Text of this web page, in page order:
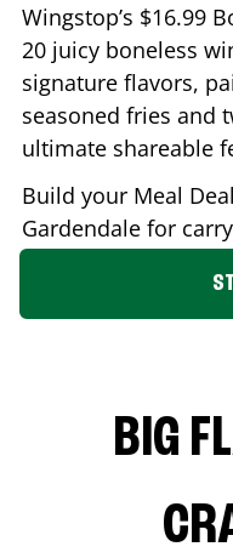
Wingstop’s $16.99
20 juicy boneless
signature flavors,
seasoned fries and
ultimate shareable
Build your Meal
Gardendale for
BIG